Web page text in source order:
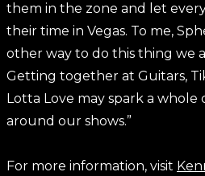
them in the zone and let
their time in Vegas. To me,
other way to do this thing we
Getting together at Guitars,
Lotta Love may spark a
around our shows.”
For more information, visit